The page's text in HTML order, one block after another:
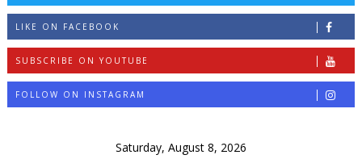
LIKE ON FACEBOOK
SUBSCRIBE ON YOUTUBE
FOLLOW ON INSTAGRAM
Saturday, August 8, 2026